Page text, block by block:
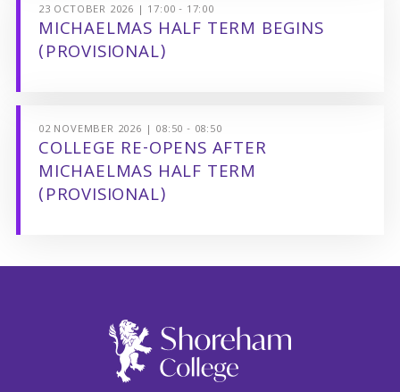
23 OCTOBER 2026 | 17:00 - 17:00
MICHAELMAS HALF TERM BEGINS
(PROVISIONAL)
02 NOVEMBER 2026 | 08:50 - 08:50
COLLEGE RE-OPENS AFTER
MICHAELMAS HALF TERM
(PROVISIONAL)